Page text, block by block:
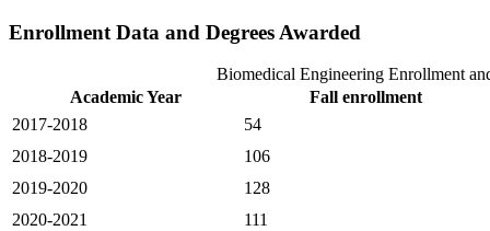
Enrollment Data and Degrees Awarded
Biomedical Engineering Enrollment
Academic Year
Fall enrollment
2017-2018
54
2018-2019
106
2019-2020
128
2020-2021
111